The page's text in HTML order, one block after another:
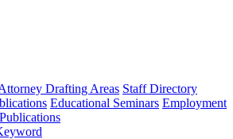
Drafting Areas Staff Directory
Educational Seminars Employment